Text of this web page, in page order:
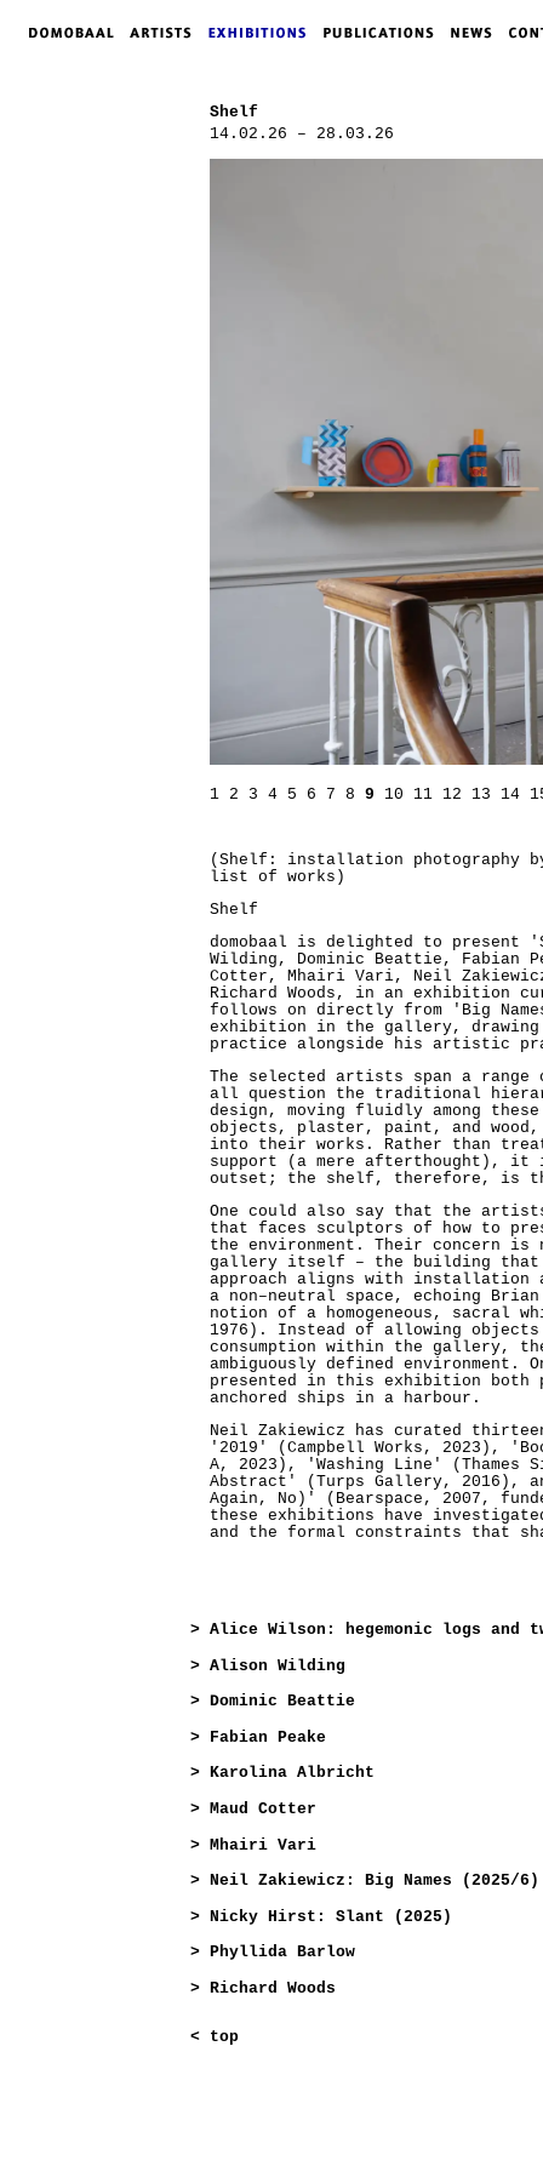
Shelf
14.02.26 – 28.03.26
1 2 3 4 5 6 7 8 9 10 11 12 13 14
(Shelf: installation photography
list of works)
Shelf
domobaal is delighted to
Wilding, Dominic Beattie, Fabian
Cotter, Mhairi Vari, Neil
Richard Woods, in an exhibition
follows on directly from 'Big
exhibition in the gallery,
practice alongside his artistic
The selected artists span a range
all question the traditional
design, moving fluidly among
objects, plaster, paint, and
into their works. Rather than
support (a mere afterthought),
outset; the shelf, therefore, is
One could also say that the
that faces sculptors of how to
the environment. Their concern
gallery itself – the building
approach aligns with
a non–neutral space, echoing
notion of a homogeneous, sacral
1976). Instead of allowing
consumption within the gallery,
ambiguously defined environment.
presented in this exhibition both
anchored ships in a harbour.
Neil Zakiewicz has curated
'2019' (Campbell Works, 2023),
A, 2023), 'Washing Line' (Thames
Abstract' (Turps Gallery, 2016),
Again, No)' (Bearspace, 2007,
these exhibitions have
and the formal constraints that
> Alice Wilson: hegemonic logs and
> Alison Wilding
> Dominic Beattie
>
Fabian Peake
> Karolina Albricht
>
Maud Cotter
> Mhairi Vari
> Neil Zakiewicz: Big Names (2025/6)
>
Nicky Hirst: Slant (2025)
> Phyllida Barlow
>
Richard Woods
< top